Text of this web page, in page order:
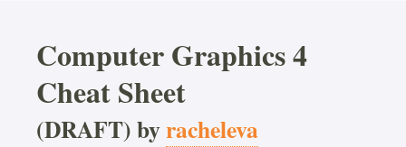
Computer Graphics 4
Cheat Sheet
(DRAFT) byracheleva